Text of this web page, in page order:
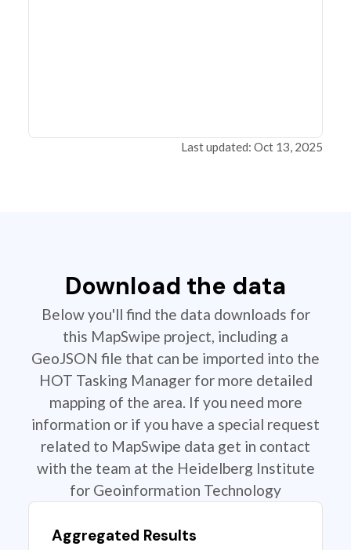
Last updated: Oct 13, 2025
Download the data
Below you'll find the data downloads for
this MapSwipe project, including a
GeoJSON file that can be imported into the
HOT Tasking Manager for more detailed
mapping of the area. If you need more
information or if you have a special request
related to MapSwipe data get in contact
with the team at the Heidelberg Institute
for Geoinformation Technology
Aggregated Results